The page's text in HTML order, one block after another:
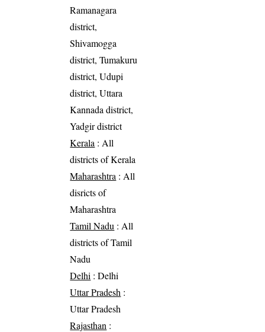
Ramanagara
district,
Shivamogga
district, Tumakuru
district, Udupi
district, Uttara
Kannada district,
Yadgir district
Kerala : All
districts of Kerala
Maharashtra : All
disricts of
Maharashtra
Tamil Nadu : All
districts of Tamil
Nadu
Delhi : Delhi
Uttar Pradesh :
Uttar Pradesh
Rajasthan :